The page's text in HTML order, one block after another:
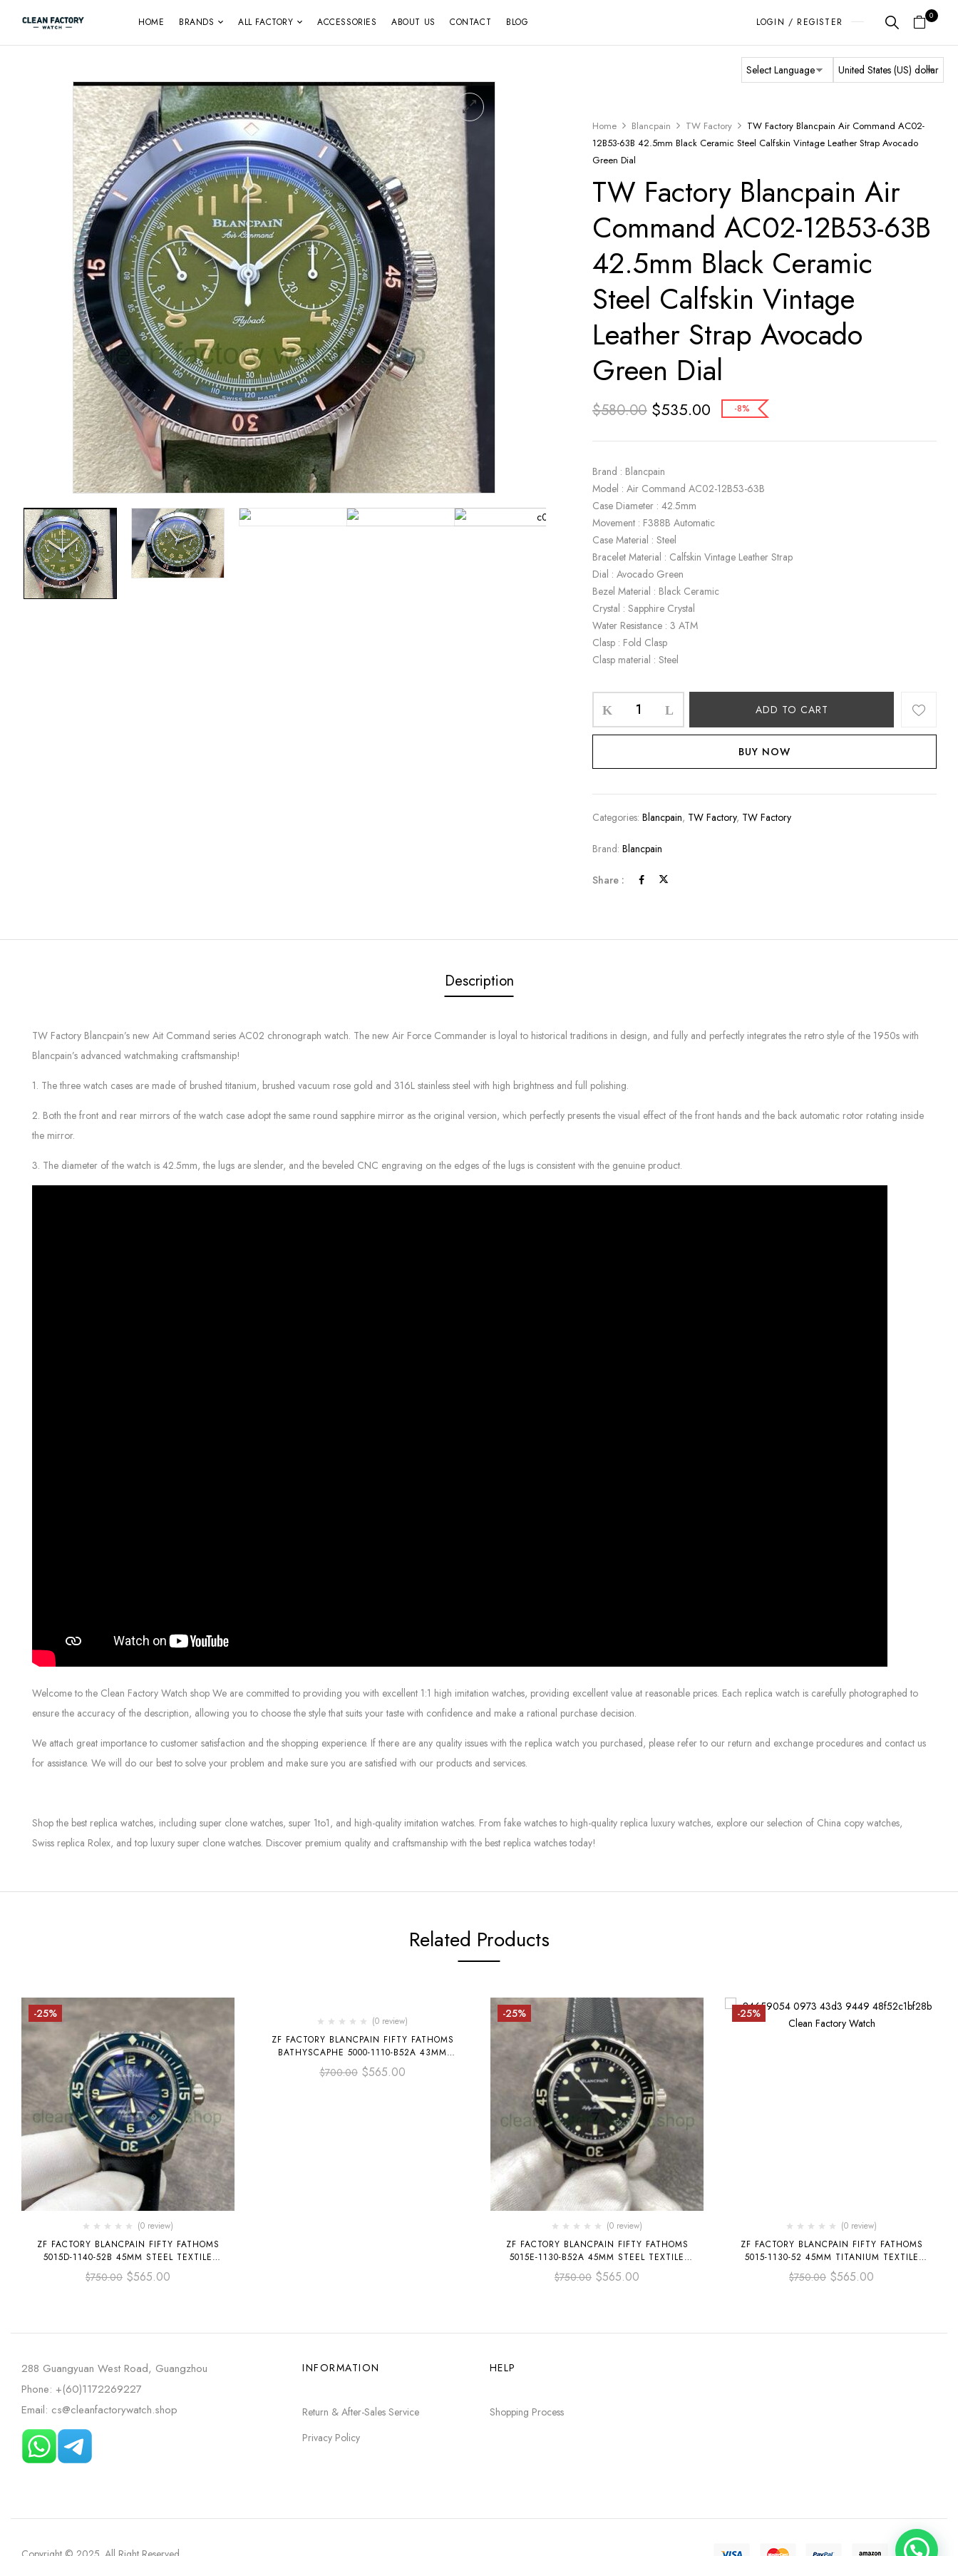
HOME BRANDS ALL FACTORY ACCESSORIES ABOUT US CONTACT BLOG LOGIN / REGISTER
0
Home Blancpain TW Factory
TW Factory Blancpain Air Command AC02-
12B53-63B 42.5mm Black Ceramic Steel Calfskin Vintage Leather Strap Avocado
Green Dial
TW Factory Blancpain Air
Command AC02-12B53-63B
42.5mm Black Ceramic
Steel Calfskin Vintage
Leather Strap Avocado
Green Dial
$580.00 $535.00 -8%
Brand : Blancpain
Model : Air Command AC02-12B53-63B
Case Diameter : 42.5mm
Movement : F388B Automatic
Case Material : Steel
Bracelet Material : Calfskin Vintage Leather Strap
Dial : Avocado Green
Bezel Material : Black Ceramic
Crystal : Sapphire Crystal
Water Resistance : 3 ATM
Clasp : Fold Clasp
Clasp material : Steel
ADD TO CART
BUY NOW
Categories:Blancpain, TW Factory, TW Factory
Brand:Blancpain
Share :
Description
TW Factory Blancpain’s new Ait Command series AC02 chronograph watch. The new Air Force Commander is loyal to historical traditions in design, and fully and perfectly integrates the retro style of the 1950s with
Blancpain’s advanced watchmaking craftsmanship!
1. The three watch cases are made of brushed titanium, brushed vacuum rose gold and 316L stainless steel with high brightness and full polishing.
2. Both the front and rear mirrors of the watch case adopt the same round sapphire mirror as the original version, which perfectly presents the visual effect of the front hands and the back automatic rotor rotating inside
the mirror.
3. The diameter of the watch is 42.5mm, the lugs are slender, and the beveled CNC engraving on the edges of the lugs is consistent with the genuine product.
Welcome to the Clean Factory Watch shop We are committed to providing you with excellent 1:1 high imitation watches, providing excellent value at reasonable prices. Each replica watch is carefully photographed to
ensure the accuracy of the description, allowing you to choose the style that suits your taste with confidence and make a rational purchase decision.
We attach great importance to customer satisfaction and the shopping experience. If there are any quality issues with the replica watch you purchased, please refer to our return and exchange procedures and contact us
for assistance. We will do our best to solve your problem and make sure you are satisfied with our products and services.
Shop the best replica watches, including super clone watches, super 1to1, and high-quality imitation watches. From fake watches to high-quality replica luxury watches, explore our selection of China copy watches,
Swiss replica Rolex, and top luxury super clone watches. Discover premium quality and craftsmanship with the best replica watches today!
Related Products
-25%
(0 review)
ZF FACTORY BLANCPAIN FIFTY FATHOMS
5015D-1140-52B 45MM STEEL TEXTILE
STRAP ARABIC NUMERALS BLUE DIAL
$750.00 $565.00
(0 review)
ZF FACTORY BLANCPAIN FIFTY FATHOMS
BATHYSCAPHE 5000-1110-B52A 43MM
CERAMIC TEXTILE STRAP GREY DIAL
$700.00 $565.00
-25%
(0 review)
ZF FACTORY BLANCPAIN FIFTY FATHOMS
5015E-1130-B52A 45MM STEEL TEXTILE
STRAP BLACK DIAL
$750.00 $565.00
-25%
(0 review)
ZF FACTORY BLANCPAIN FIFTY FATHOMS
5015-1130-52 45MM TITANIUM TEXTILE
STRAP ARABIC NUMERALS BLACK DIAL
$750.00 $565.00
288 Guangyuan West Road, Guangzhou
Phone: +(60)1172269227
Email: cs@cleanfactorywatch.shop
INFORMATION
Return & After-Sales Service
Privacy Policy
HELP
Shopping Process